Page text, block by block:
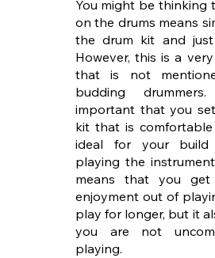
You might be thinking
on the drums means
the drum kit and
However, this is a
that is not
budding
important that you
kit that is
ideal for your
playing the
means that you get
enjoyment out of
play for longer, but it
you are not
playing.